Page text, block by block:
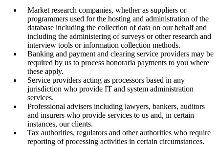
Market research companies, whether as suppliers or
programmers used for the hosting and administration of the
database including the collection of data on our behalf and
including the administering of surveys or other research and
interview tools or information collection methods.
Banking and payment and clearing service providers may be
required by us to process honoraria payments to you where
these apply.
Service providers acting as processors based in any
jurisdiction who provide IT and system administration
services.
Professional advisers including lawyers, bankers, auditors
and insurers who provide services to us and, in certain
instances, our clients.
Tax authorities, regulators and other authorities who require
reporting of processing activities in certain circumstances.